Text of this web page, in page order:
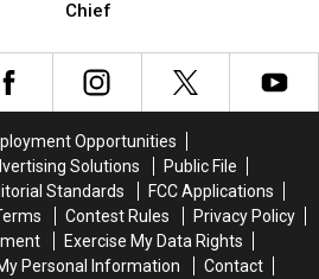
Input
Search
Chief
Chief
Input
Search
for
Chief
Opportunities
Solutions
Public File
Standards
FCC Applications
Contest Rules
Privacy Policy
Exercise My Data Rights
Personal Information
Contact